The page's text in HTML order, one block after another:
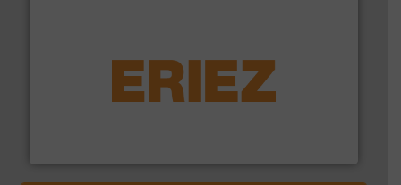
feeding, screening, conveying and controlling
More info ➜